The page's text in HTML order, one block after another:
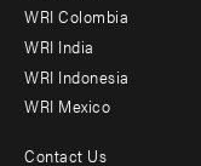
Offices
WRI Colombia
WRI India
WRI Indonesia
WRI Mexico
Contact Us